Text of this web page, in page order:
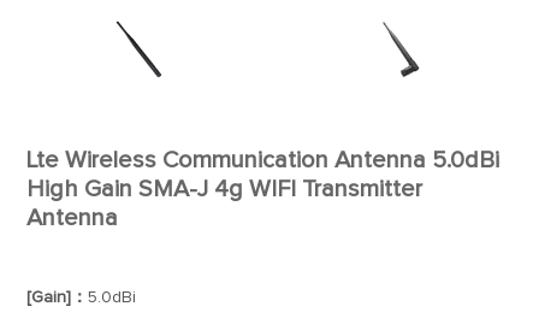
Lte Wireless Communication Antenna 5.0dBi
High Gain SMA-J 4g WIFI Transmitter
Antenna
[Gain]：5.0dBi